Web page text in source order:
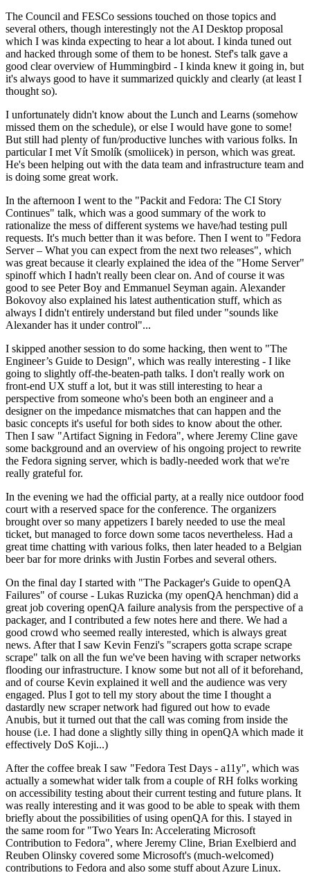
The Council and FESCo sessions touched on those topics and
several others, though interestingly not the AI Desktop proposal
which I was kinda expecting to hear a lot about. I kinda tuned out
and hacked through some of them to be honest. Stef's talk gave a
good clear overview of Hummingbird - I kinda knew it going in, but
it's always good to have it summarized quickly and clearly (at least I
thought so).
I unfortunately didn't know about the Lunch and Learns (somehow
missed them on the schedule), or else I would have gone to some!
But still had plenty of fun/productive lunches with various folks. In
particular I met Vít Smolík (smoliicek) in person, which was great.
He's been helping out with the data team and infrastructure team and
is doing some great work.
In the afternoon I went to the "Packit and Fedora: The CI Story
Continues" talk, which was a good summary of the work to
rationalize the mess of different systems we have/had testing pull
requests. It's much better than it was before. Then I went to "Fedora
Server – What you can expect from the next two releases", which
was great because it clearly explained the idea of the "Home Server"
spinoff which I hadn't really been clear on. And of course it was
good to see Peter Boy and Emmanuel Seyman again. Alexander
Bokovoy also explained his latest authentication stuff, which as
always I didn't entirely understand but filed under "sounds like
Alexander has it under control"...
I skipped another session to do some hacking, then went to "The
Engineer’s Guide to Design", which was really interesting - I like
going to slightly off-the-beaten-path talks. I don't really work on
front-end UX stuff a lot, but it was still interesting to hear a
perspective from someone who's been both an engineer and a
designer on the impedance mismatches that can happen and the
basic concepts it's useful for both sides to know about the other.
Then I saw "Artifact Signing in Fedora", where Jeremy Cline gave
some background and an overview of his ongoing project to rewrite
the Fedora signing server, which is badly-needed work that we're
really grateful for.
In the evening we had the official party, at a really nice outdoor food
court with a reserved space for the conference. The organizers
brought over so many appetizers I barely needed to use the meal
ticket, but managed to force down some tacos nevertheless. Had a
great time chatting with various folks, then later headed to a Belgian
beer bar for more drinks with Justin Forbes and several others.
On the final day I started with "The Packager's Guide to openQA
Failures" of course - Lukas Ruzicka (my openQA henchman) did a
great job covering openQA failure analysis from the perspective of a
packager, and I contributed a few notes here and there. We had a
good crowd who seemed really interested, which is always great
news. After that I saw Kevin Fenzi's "scrapers gotta scrape scrape
scrape" talk on all the fun we've been having with scraper networks
flooding our infrastructure. I know some but not all of it beforehand,
and of course Kevin explained it well and the audience was very
engaged. Plus I got to tell my story about the time I thought a
dastardly new scraper network had figured out how to evade
Anubis, but it turned out that the call was coming from inside the
house (i.e. I had done a slightly silly thing in openQA which made it
effectively DoS Koji...)
After the coffee break I saw "Fedora Test Days - a11y", which was
actually a somewhat wider talk from a couple of RH folks working
on accessibility testing about their current testing and future plans. It
was really interesting and it was good to be able to speak with them
briefly about the possibilities of using openQA for this. I stayed in
the same room for "Two Years In: Accelerating Microsoft
Contribution to Fedora", where Jeremy Cline, Brian Exelbierd and
Reuben Olinsky covered some Microsoft's (much-welcomed)
contributions to Fedora and also some stuff about Azure Linux.